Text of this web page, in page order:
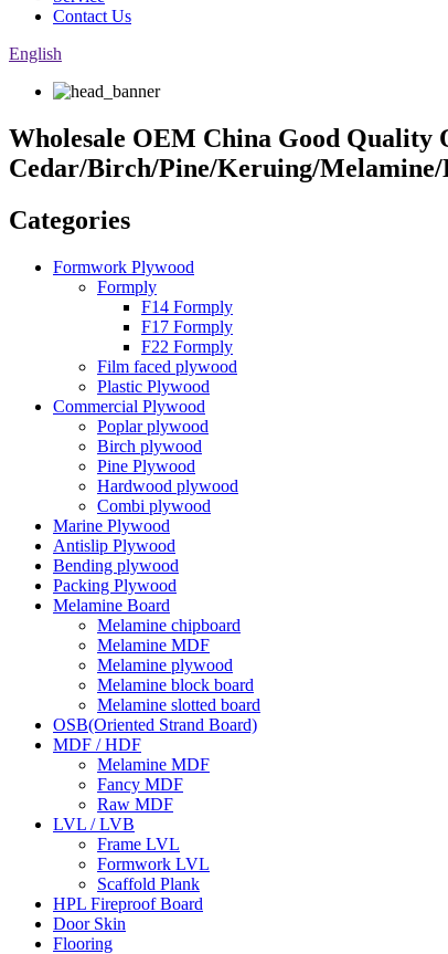
Contact Us
English
Wholesale OEM China Good Quality
Cedar/Birch/Pine/Keruing/
Categories
Formwork Plywood
Formply
F14 Formply
F17 Formply
F22 Formply
Film faced plywood
Plastic Plywood
Commercial Plywood
Poplar plywood
Birch plywood
Pine Plywood
Hardwood plywood
Combi plywood
Marine Plywood
Antislip Plywood
Bending plywood
Packing Plywood
Melamine Board
Melamine chipboard
Melamine MDF
Melamine plywood
Melamine block board
Melamine slotted board
OSB(Oriented Strand Board)
MDF / HDF
Melamine MDF
Fancy MDF
Raw MDF
LVL / LVB
Frame LVL
Formwork LVL
Scaffold Plank
HPL Fireproof Board
Door Skin
Flooring